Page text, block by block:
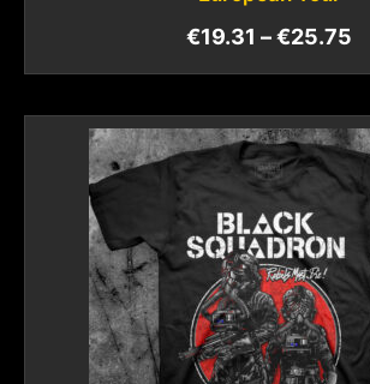
€19.31 –€25.75